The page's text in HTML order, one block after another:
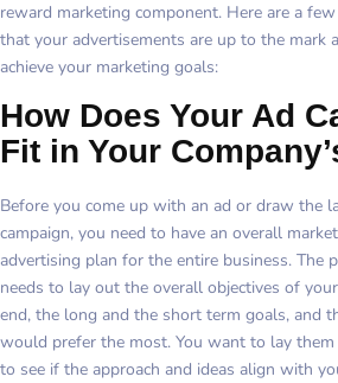
reward marketing component. Here are a
that your advertisements are up to the mark
achieve your marketing goals:
How Does Your Ad
Fit in Your
Before you come up with an ad or draw the
campaign, you need to have an overall
advertising plan for the entire business. The
needs to lay out the overall objectives of
end, the long and the short term goals, and
would prefer the most. You want to lay
to see if the approach and ideas align with